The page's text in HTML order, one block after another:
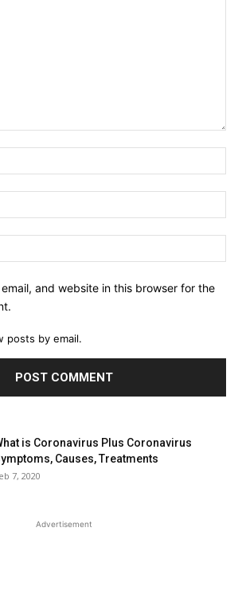
and website in this browser for the
posts by email.
is Coronavirus Plus Coronavirus
Causes, Treatments
7, 2020
Advertisement